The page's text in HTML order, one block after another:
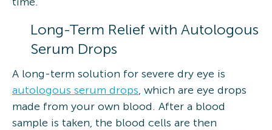
Long-Term Relief with Autologous
Serum Drops
A long-term solution for severe dry eye is
autologous serum drops, which are eye drops
made from your own blood. After a blood
sample is taken, the blood cells are then